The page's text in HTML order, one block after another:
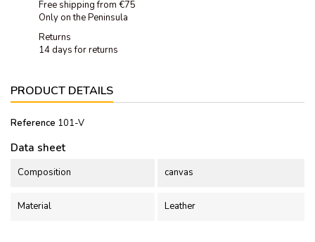
Free shipping from €75
Only on the Peninsula
Returns
14 days for returns
PRODUCT DETAILS
Reference 101-V
Data sheet
Composition canvas
Material Leather